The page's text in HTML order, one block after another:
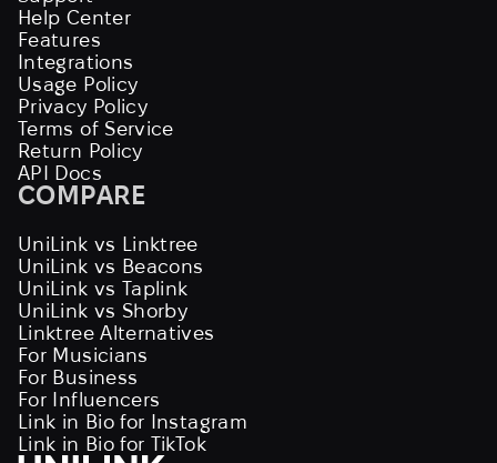
Help Center
Features
Integrations
Usage Policy
Privacy Policy
Terms of Service
Return Policy
API Docs
COMPARE
UniLink vs Linktree
UniLink vs Beacons
UniLink vs Taplink
UniLink vs Shorby
Linktree Alternatives
For Musicians
For Business
For Influencers
Link in Bio for Instagram
Link in Bio for TikTok